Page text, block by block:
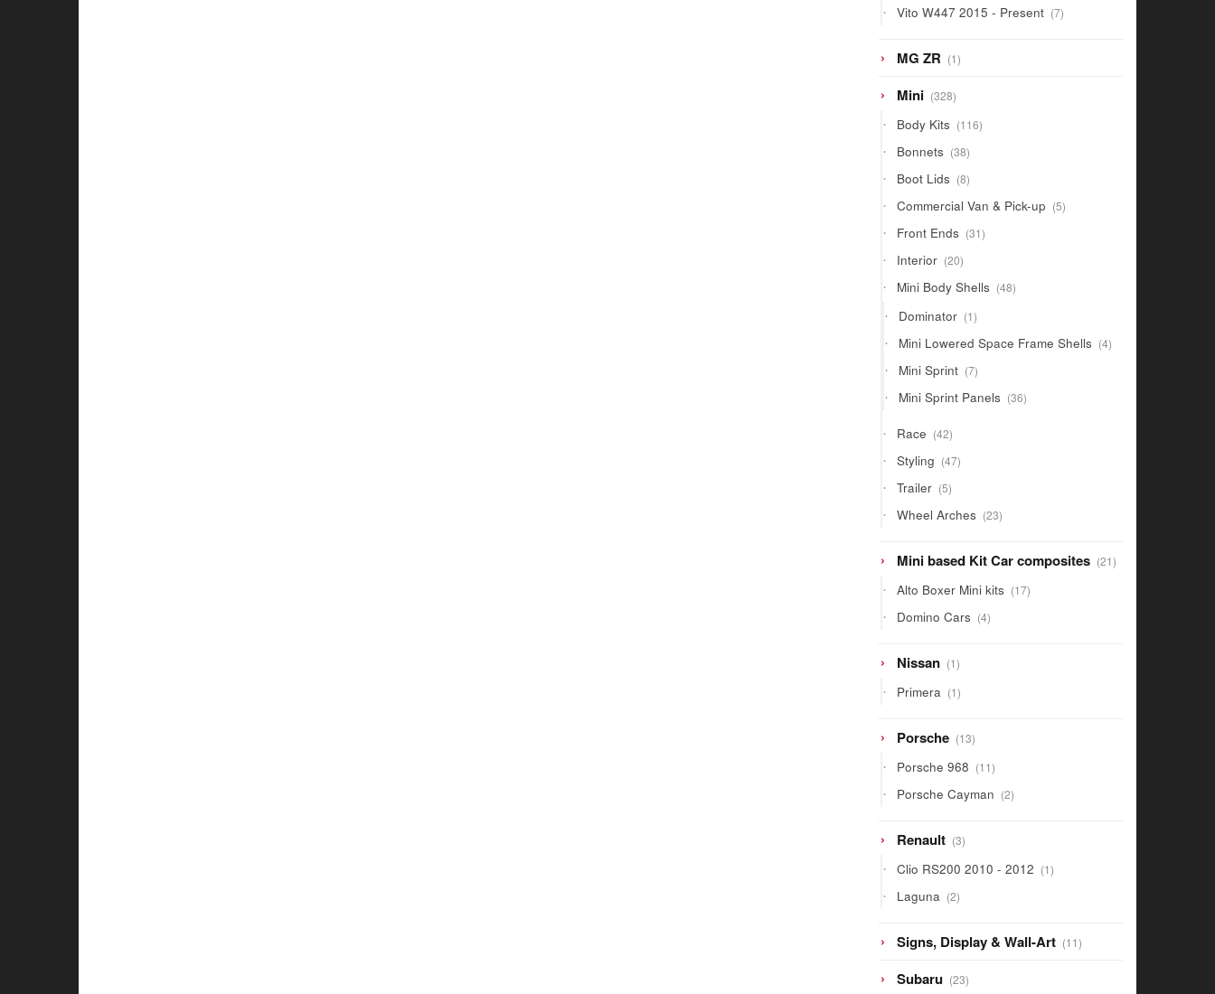
Vito W447 2015 - Present 77
products
MG ZR 11
product
Mini 328328
products
Body Kits 116116
products
Bonnets 3838
products
Boot Lids 88
products
Commercial Van & Pick-up 55
products
Front Ends 3131
products
Interior 2020
products
Mini Body Shells 4848
products
Dominator 11
product
Mini Lowered Space Frame Shells 44
products
Mini Sprint 77
products
Mini Sprint Panels 3636
products
Race 4242
products
Styling 4747
products
Trailer 55
products
Wheel Arches 2323
products
Mini based Kit Car composites 2121
products
Alto Boxer Mini kits 1717
products
Domino Cars 44
products
Nissan 11
product
Primera 11
product
Porsche 1313
products
Porsche 968 1111
products
Porsche Cayman 22
products
Renault 33
products
Clio RS200 2010 - 2012 11
product
Laguna 22
products
Signs, Display & Wall-Art 1111
products
Subaru 2323